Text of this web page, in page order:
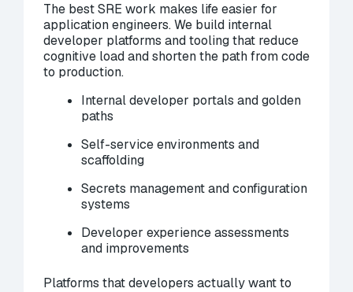
The best SRE work makes life easier for
application engineers. We build internal
developer platforms and tooling that reduce
cognitive load and shorten the path from code
to production.
Internal developer portals and golden
paths
Self-service environments and
scaffolding
Secrets management and configuration
systems
Developer experience assessments
and improvements
Platforms that developers actually want to